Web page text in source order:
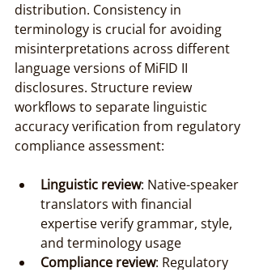
distribution. Consistency in
terminology is crucial for avoiding
misinterpretations across different
language versions of MiFID II
disclosures. Structure review
workflows to separate linguistic
accuracy verification from regulatory
compliance assessment:
Linguistic review: Native-speaker
translators with financial
expertise verify grammar, style,
and terminology usage
Compliance review: Regulatory